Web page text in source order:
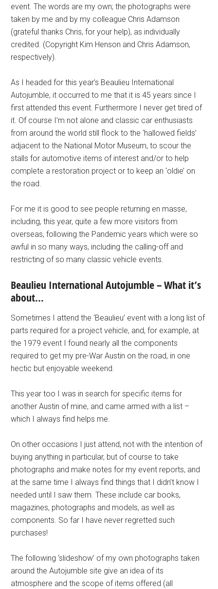
event. The words are my own; the photographs were
taken by me and by my colleague Chris Adamson
(grateful thanks Chris, for your help), as individually
credited. (Copyright Kim Henson and Chris Adamson,
respectively).
As I headed for this year’s Beaulieu International
Autojumble, it occurred to me that it is 45 years since I
first attended this event. Furthermore I never get tired of
it. Of course I’m not alone and classic car enthusiasts
from around the world still flock to the ‘hallowed fields’
adjacent to the National Motor Museum, to scour the
stalls for automotive items of interest and/or to help
complete a restoration project or to keep an ‘oldie’ on
the road.
For me it is good to see people returning en masse,
including, this year, quite a few more visitors from
overseas, following the Pandemic years which were so
awful in so many ways, including the calling-off and
restricting of so many classic vehicle events.
Beaulieu International Autojumble – What it’s
about…
Sometimes I attend the ‘Beaulieu’ event with a long list of
parts required for a project vehicle, and, for example, at
the 1979 event I found nearly all the components
required to get my pre-War Austin on the road, in one
hectic but enjoyable weekend.
This year too I was in search for specific items for
another Austin of mine, and came armed with a list –
which I always find helps me.
On other occasions I just attend, not with the intention of
buying anything in particular, but of course to take
photographs and make notes for my event reports, and
at the same time I always find things that I didn’t know I
needed until I saw them. These include car books,
magazines, photographs and models, as well as
components. So far I have never regretted such
purchases!
The following ‘slideshow’ of my own photographs taken
around the Autojumble site give an idea of its
atmosphere and the scope of items offered (all